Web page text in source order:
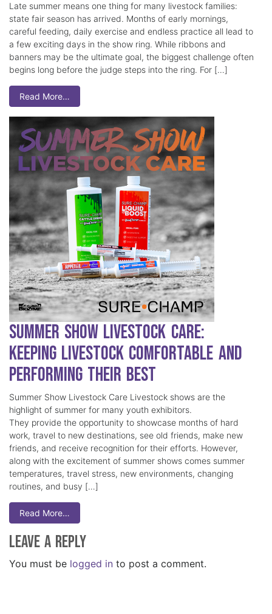
Late summer means one thing for many livestock families:
state fair season has arrived. Months of early mornings,
careful feeding, daily exercise and endless practice all lead to
a few exciting days in the show ring. While ribbons and
banners may be the ultimate goal, the biggest challenge often
begins long before the judge steps into the ring. For […]
Read More…
Summer Show Livestock Care:
Keeping Livestock Comfortable and
Performing Their Best
Summer Show Livestock Care Livestock shows are the
highlight of summer for many youth exhibitors.
They provide the opportunity to showcase months of hard
work, travel to new destinations, see old friends, make new
friends, and receive recognition for their efforts. However,
along with the excitement of summer shows comes summer
temperatures, travel stress, new environments, changing
routines, and busy […]
Read More…
Leave a Reply
You must be logged in to post a comment.